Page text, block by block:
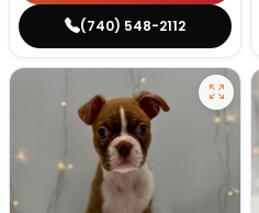
(740) 548-2112